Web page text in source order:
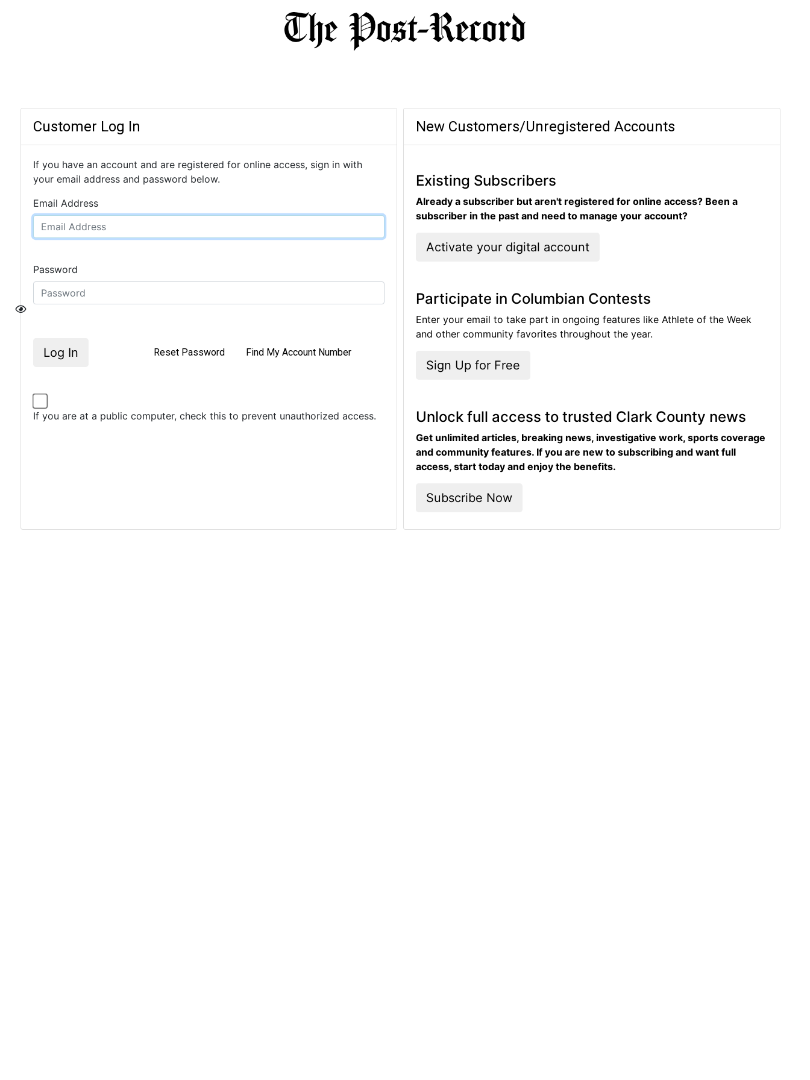
Customer Log In
If you have an account and are registered for online access, sign in with
your email address and password below.
Email Address
Password
Log In Reset Password Find My Account Number
If you are at a public computer, check this to prevent unauthorized access.
New Customers/Unregistered Accounts
Existing Subscribers
Already a subscriber but aren't registered for online access? Been a
subscriber in the past and need to manage your account?
Activate your digital account
Participate in Columbian Contests
Enter your email to take part in ongoing features like Athlete of the Week
and other community favorites throughout the year.
Sign Up for Free
Unlock full access to trusted Clark County news
Get unlimited articles, breaking news, investigative work, sports coverage
and community features. If you are new to subscribing and want full
access, start today and enjoy the benefits.
Subscribe Now